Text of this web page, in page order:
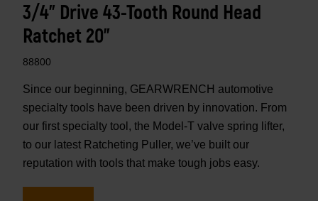
3/4" Drive 43-Tooth Round Head
Ratchet 20"
88800
Since our beginning, GEARWRENCH automotive
specialty tools have been driven by innovation. From
our first specialty tool, the Model-T valve spring lifter,
to our latest Ratcheting Puller, we’ve built our
reputation with tools that make tough jobs easy.